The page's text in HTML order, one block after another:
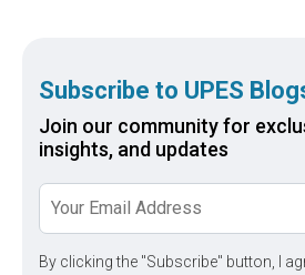
Subscribe to UPES
Join our community for
insights, and updates
By clicking the "Subscribe" button, I